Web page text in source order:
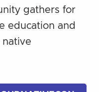
gathers for
education and
native